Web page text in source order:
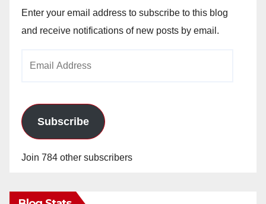
Enter your email address to subscribe to this blog
and receive notifications of new posts by email.
Subscribe
Join 784 other subscribers